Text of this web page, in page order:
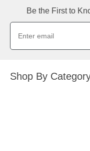
Be the First to
Shop By